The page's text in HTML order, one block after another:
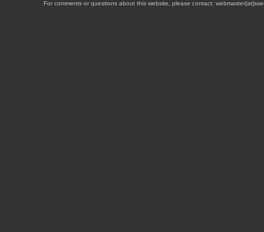
For comments or questions about this website, please contact: